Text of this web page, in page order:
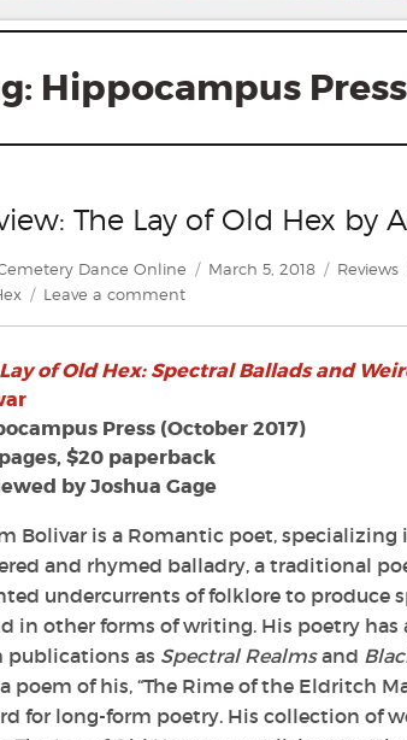
Hippocampus Press
The Lay of Old Hex by
Dance Online
Posted
March 5, 2018 Reviews
Leave a commenton
Lay
Old
Hex
by
Adam
of Old Hex: Spectral Ballads and
Press (October 2017)
$20 paperback
by Joshua Gage
Bolivar is a Romantic poet,
and rhymed balladry, a traditional
undercurrents of folklore to produce
in other forms of writing. His poetry has
publications as Spectral Realmsand
poem of his, “The Rime of the Eldritch
for long-form poetry. His collection of